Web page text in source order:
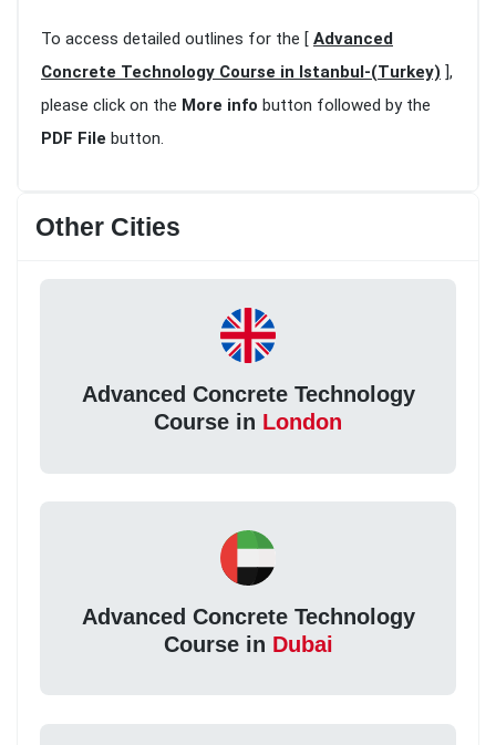
To access detailed outlines for the [ Advanced
Concrete Technology Course in Istanbul-(Turkey) ],
please click on the More info button followed by the
PDF File button.
Other Cities
Advanced Concrete Technology
Course in London
Advanced Concrete Technology
Course in Dubai